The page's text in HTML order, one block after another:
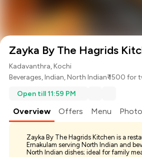
Zayka By The Hagrids
Kadavanthra, Kochi
Beverages,Indian,North Indian₹ 1500 for
Open till 11:59 PM
Overview Offers Menu
Zayka By The Hagrids Kitchen is a
Ernakulam serving North Indian and
North Indian dishes; ideal for family